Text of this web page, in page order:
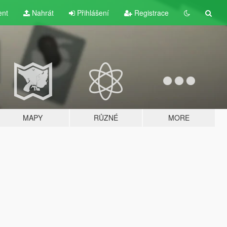
Nahrát Přihlášení Registrace
MAPY RŮZNÉ MORE